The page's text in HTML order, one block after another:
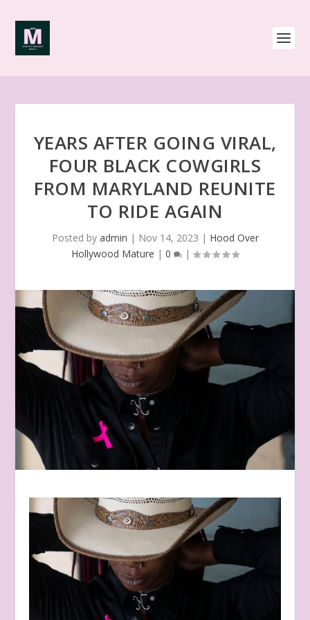
YEARS AFTER GOING VIRAL,
FOUR BLACK COWGIRLS
FROM MARYLAND REUNITE
TO RIDE AGAIN
Posted by admin | Nov 14, 2023 | Hood Over
Hollywood Mature | 0 |